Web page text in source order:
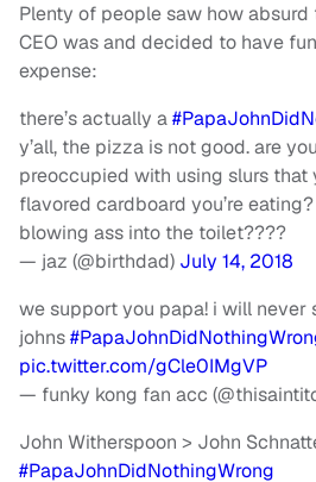
Plenty of people saw how
CEO was and decided to have
expense:
there’s actually a
y’all, the pizza is not good. are
preoccupied with using slurs that
flavored cardboard you’re
blowing ass into the toilet????
— jaz (@birthdad) July 14, 2018
we support you papa! i will never
johns
pic.twitter.com/gCle0IMgVP
— funky kong fan acc
John Witherspoon > John
#PapaJohnDidNothingWrong